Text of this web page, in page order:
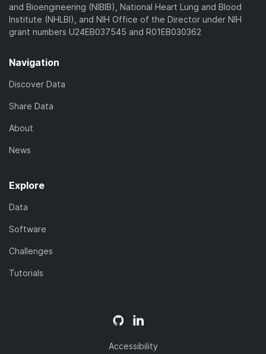
and Bioengineering (NIBIB), National Heart Lung and Blood
Institute (NHLBI), and NIH Office of the Director under NIH
grant numbers U24EB037545 and R01EB030362
Navigation
Discover Data
Share Data
About
News
Explore
Data
Software
Challenges
Tutorials
Accessibility